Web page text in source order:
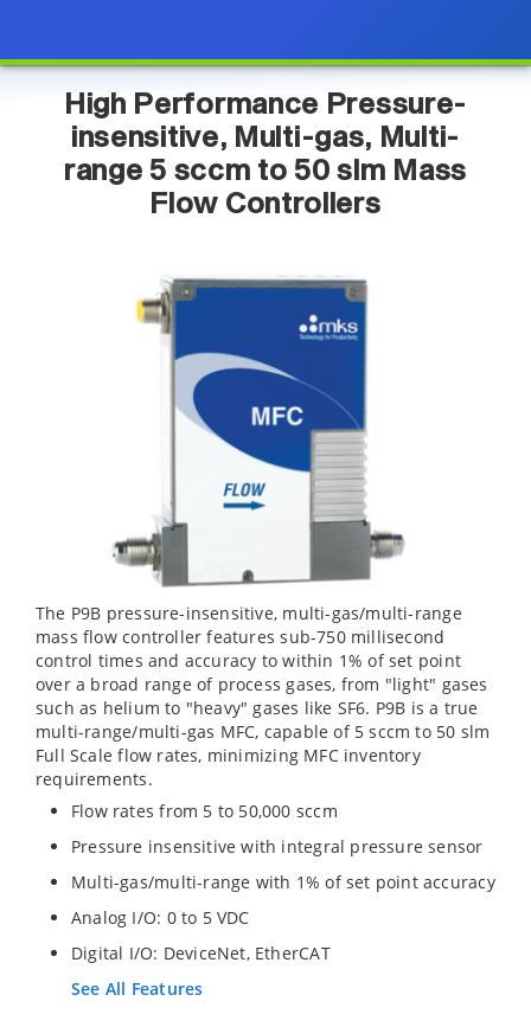
High Performance Pressure-
insensitive, Multi-gas, Multi-
range 5 sccm to 50 slm Mass
Flow Controllers
The P9B pressure-insensitive, multi-gas/multi-range
mass flow controller features sub-750 millisecond
control times and accuracy to within 1% of set point
over a broad range of process gases, from "light" gases
such as helium to "heavy" gases like SF6. P9B is a true
multi-range/multi-gas MFC, capable of 5 sccm to 50 slm
Full Scale flow rates, minimizing MFC inventory
requirements.
Flow rates from 5 to 50,000 sccm
Pressure insensitive with integral pressure sensor
Multi-gas/multi-range with 1% of set point accuracy
Analog I/O: 0 to 5 VDC
Digital I/O: DeviceNet, EtherCAT
See All Features